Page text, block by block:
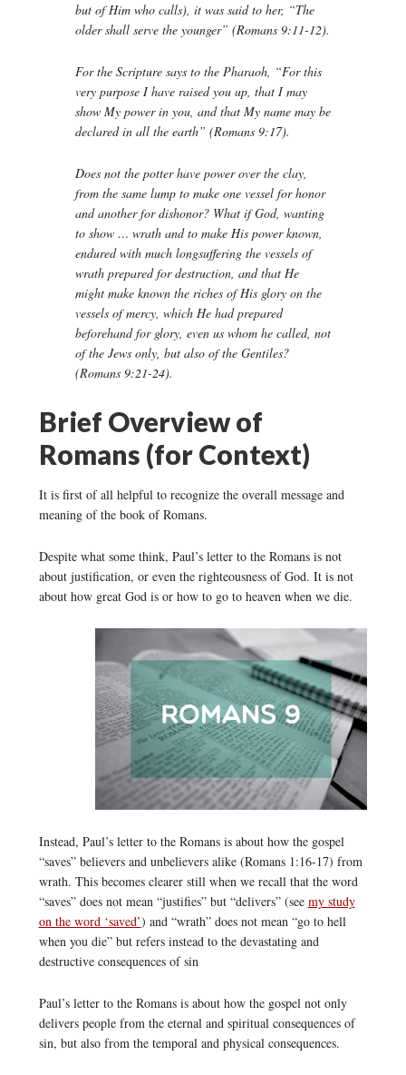
but of Him who calls), it was said to her, “The
older shall serve the younger” (Romans 9:11-12).
For the Scripture says to the Pharaoh, “For this
very purpose I have raised you up, that I may
show My power in you, and that My name may be
declared in all the earth” (Romans 9:17).
Does not the potter have power over the clay,
from the same lump to make one vessel for honor
and another for dishonor? What if God, wanting
to show … wrath and to make His power known,
endured with much longsuffering the vessels of
wrath prepared for destruction, and that He
might make known the riches of His glory on the
vessels of mercy, which He had prepared
beforehand for glory, even us whom he called, not
of the Jews only, but also of the Gentiles?
(Romans 9:21-24).
Brief Overview of
Romans (for Context)
It is first of all helpful to recognize the overall message and
meaning of the book of Romans.
Despite what some think, Paul’s letter to the Romans is not
about justification, or even the righteousness of God. It is not
about how great God is or how to go to heaven when we die.
Instead, Paul’s letter to the Romans is about how the gospel
“saves” believers and unbelievers alike (Romans 1:16-17) from
wrath. This becomes clearer still when we recall that the word
“saves” does not mean “justifies” but “delivers” (see my study
on the word ‘saved’) and “wrath” does not mean “go to hell
when you die” but refers instead to the devastating and
destructive consequences of sin
Paul’s letter to the Romans is about how the gospel not only
delivers people from the eternal and spiritual consequences of
sin, but also from the temporal and physical consequences.